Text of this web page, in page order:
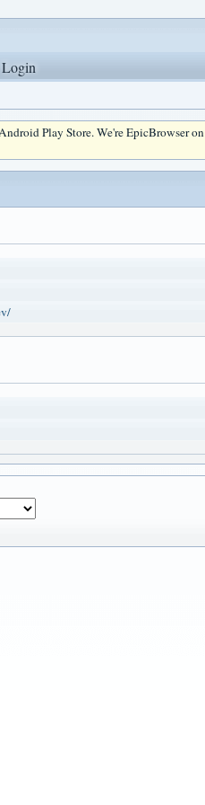
Login
Play Store. We're EpicBrowser on